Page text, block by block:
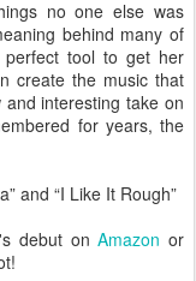
no one else was
behind many of
tool to get her
create the music that
interesting take on
for years, the
and “I Like It Rough”
debut onAmazon or